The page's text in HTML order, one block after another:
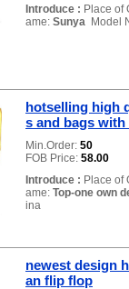
Introduce : Place of
ame: Sunya Model
hotselling high
s and bags with
Min.Order: 50
FOB Price: 58.00
Introduce : Place of
ame: Top-one own
ina
newest design
an flip flop